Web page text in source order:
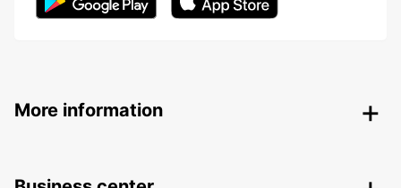
More information